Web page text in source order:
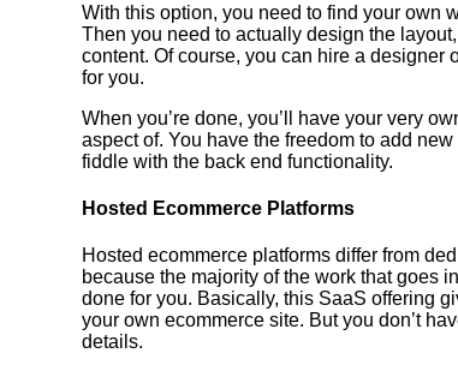
With this option, you need to find your own
Then you need to actually design the
content. Of course, you can hire a designer
for you.
When you’re done, you’ll have your very
aspect of. You have the freedom to add
fiddle with the back end functionality.
Hosted Ecommerce Platforms
Hosted ecommerce platforms differ from
because the majority of the work that goes
done for you. Basically, this SaaS offering
your own ecommerce site. But you don’t
details.